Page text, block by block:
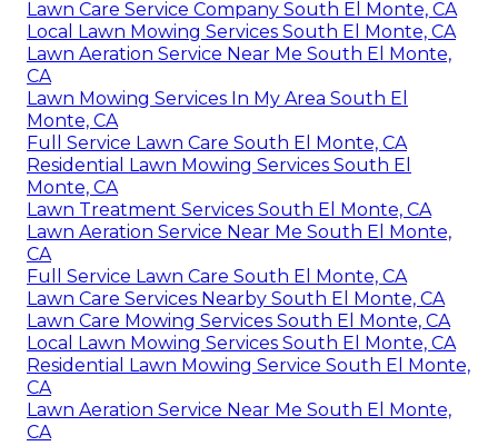
Lawn Care Service Company South El Monte, CA
Local Lawn Mowing Services South El Monte, CA
Lawn Aeration Service Near Me South El Monte,
CA
Lawn Mowing Services In My Area South El
Monte, CA
Full Service Lawn Care South El Monte, CA
Residential Lawn Mowing Services South El
Monte, CA
Lawn Treatment Services South El Monte, CA
Lawn Aeration Service Near Me South El Monte,
CA
Full Service Lawn Care South El Monte, CA
Lawn Care Services Nearby South El Monte, CA
Lawn Care Mowing Services South El Monte, CA
Local Lawn Mowing Services South El Monte, CA
Residential Lawn Mowing Service South El Monte,
CA
Lawn Aeration Service Near Me South El Monte,
CA